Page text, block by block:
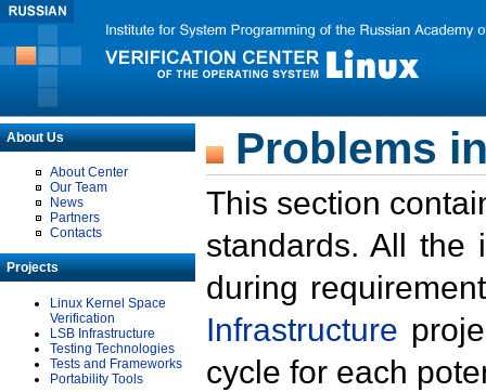
About Us
About Center
Our Team
News
Partners
Contacts
Projects
Linux Kernel Space
Verification
LSB Infrastructure
Testing Technologies
Tests and Frameworks
Portability Tools
Problems
This section
standards. All the
during
Infrastructure
cycle for each